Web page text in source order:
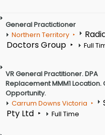
General Practictioner
Northern Territory
Doctors Group
Full
VR General Practitioner. DPA
Replacement MMM1 Location.
Opportunity.
Carrum Downs Victoria
Pty Ltd
Full Time